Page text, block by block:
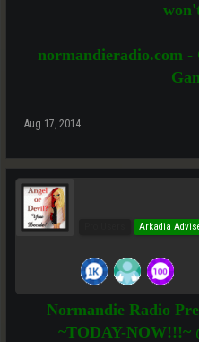
normandieradio.com -
Aug 17, 2014
Arkadia
Normandie Radio
~TODAY-NOW!!!~